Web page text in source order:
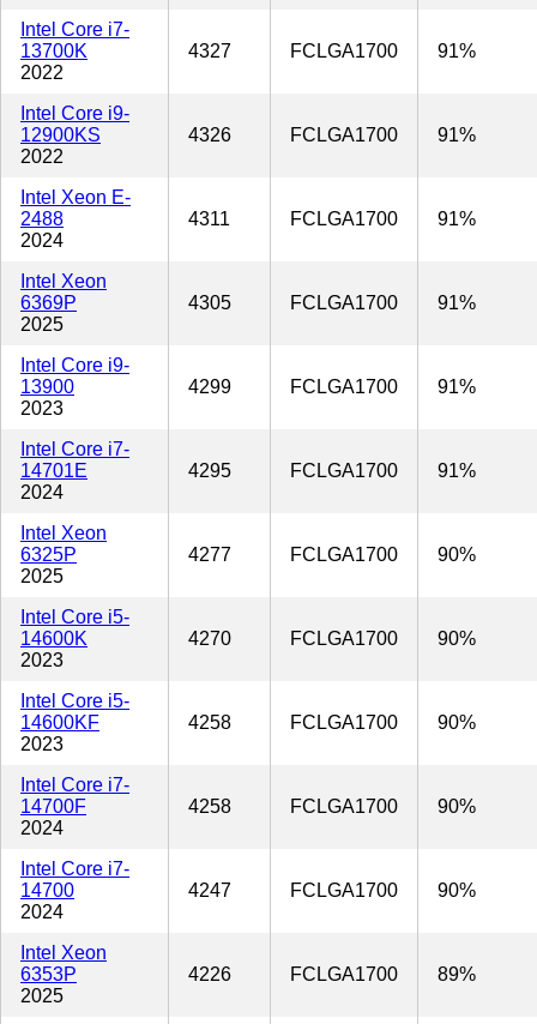
Intel Core i7-
13700K
2022
4327 FCLGA1700 91%
Intel Core i9-
12900KS
2022
4326 FCLGA1700 91%
Intel Xeon E-
2488
2024
4311 FCLGA1700 91%
Intel Xeon
6369P
2025
4305 FCLGA1700 91%
Intel Core i9-
13900
2023
4299 FCLGA1700 91%
Intel Core i7-
14701E
2024
4295 FCLGA1700 91%
Intel Xeon
6325P
2025
4277 FCLGA1700 90%
Intel Core i5-
14600K
2023
4270 FCLGA1700 90%
Intel Core i5-
14600KF
2023
4258 FCLGA1700 90%
Intel Core i7-
14700F
2024
4258 FCLGA1700 90%
Intel Core i7-
14700
2024
4247 FCLGA1700 90%
Intel Xeon
6353P
2025
4226 FCLGA1700 89%